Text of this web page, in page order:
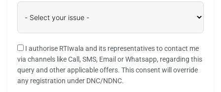
I authorise RTIwala and its representatives to contact me
via channels like Call, SMS, Email or Whatsapp, regarding this
query and other applicable offers. This consent will override
any registration under DNC/NDNC.